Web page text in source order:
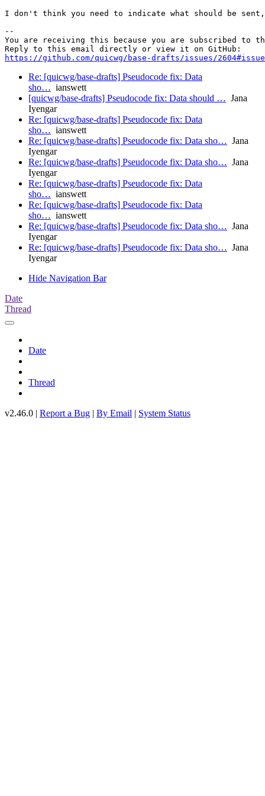
I don't think you need to indicate what should be sent,
--
You are receiving this because you are subscribed to
https://github.com/quicwg/base-drafts/issues/
Re: [quicwg/base-drafts] Pseudocode fix: Data
sho… ianswett
[quicwg/base-drafts] Pseudocode fix: Data should … Jana
Iyengar
Re: [quicwg/base-drafts] Pseudocode fix: Data
sho… ianswett
Re: [quicwg/base-drafts] Pseudocode fix: Data sho… Jana
Iyengar
Re: [quicwg/base-drafts] Pseudocode fix: Data sho… Jana
Iyengar
Re: [quicwg/base-drafts] Pseudocode fix: Data
sho… ianswett
Re: [quicwg/base-drafts] Pseudocode fix: Data
sho… ianswett
Re: [quicwg/base-drafts] Pseudocode fix: Data sho… Jana
Iyengar
Re: [quicwg/base-drafts] Pseudocode fix: Data sho… Jana
Iyengar
Hide Navigation Bar
Date
Thread
Date
Thread
v2.46.0 | Report a Bug | By Email | System Status